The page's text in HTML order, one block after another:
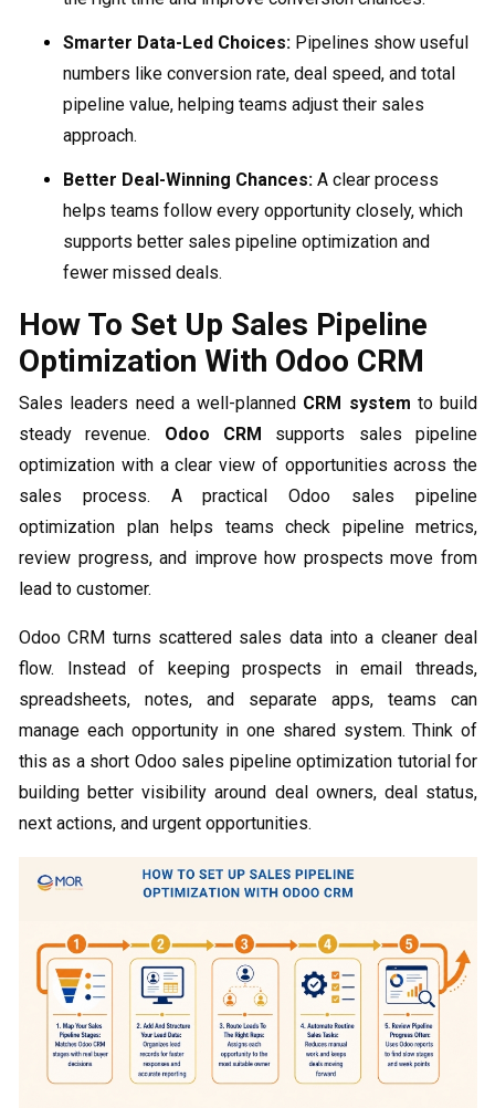
Smarter Data-Led Choices: Pipelines show useful
numbers like conversion rate, deal speed, and total
pipeline value, helping teams adjust their sales
approach.
Better Deal-Winning Chances: A clear process
helps teams follow every opportunity closely, which
supports better sales pipeline optimization and
fewer missed deals.
How To Set Up Sales Pipeline
Optimization With Odoo CRM
Sales leaders need a well-planned CRM system to build
steady revenue. Odoo CRM
supports sales pipeline
optimization with a clear view of opportunities across the
sales process. A practical Odoo sales pipeline
optimization plan helps teams check pipeline metrics,
review progress, and improve how prospects move from
lead to customer.
Odoo CRM turns scattered sales data into a cleaner deal
flow. Instead of keeping prospects in email threads,
spreadsheets, notes, and separate apps, teams can
manage each opportunity in one shared system. Think of
this as a short Odoo sales pipeline optimization tutorial for
building better visibility around deal owners, deal status,
next actions, and urgent opportunities.